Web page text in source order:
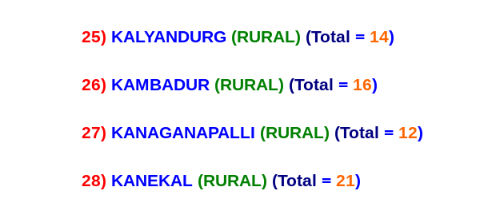
25) KALYANDURG (RURAL) (Total = 14)
26) KAMBADUR (RURAL) (Total = 16)
27) KANAGANAPALLI (RURAL) (Total = 12)
28) KANEKAL (RURAL) (Total = 21)